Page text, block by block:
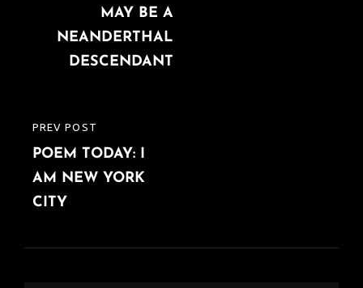
PREVIOUS
POST
PREV POST
POEM TODAY: I
AM NEW YORK
CITY
MAY BE A
NEANDERTHAL
DESCENDANT